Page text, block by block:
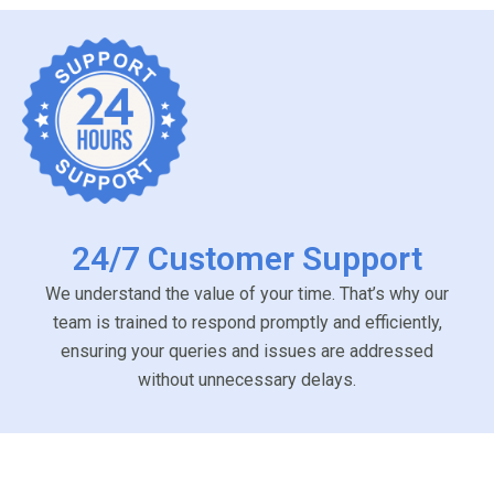
24/7 Customer Support
We understand the value of your time. That’s why our
team is trained to respond promptly and efficiently,
ensuring your queries and issues are addressed
without unnecessary delays.